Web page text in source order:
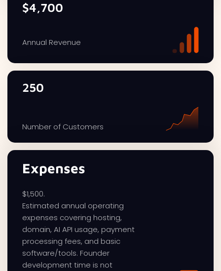
$4,700
Annual Revenue
250
Number of Customers
Expenses
$1,500.
Estimated annual operating
expenses covering hosting,
domain, AI API usage, payment
processing fees, and basic
software/tools. Founder
development time is not